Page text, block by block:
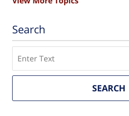
Search
SEARCH